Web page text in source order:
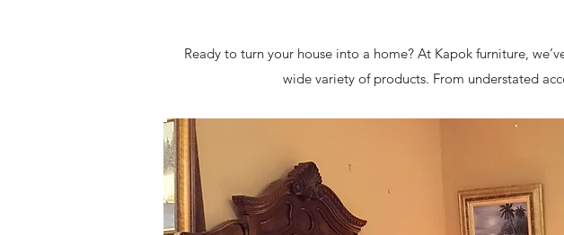
Ready to turn your house into a home? At Kapok furniture,
wide variety of products. From understated